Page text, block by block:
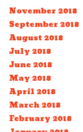
November 2018
September 2018
August 2018
July 2018
June 2018
May 2018
April 2018
March 2018
February 2018